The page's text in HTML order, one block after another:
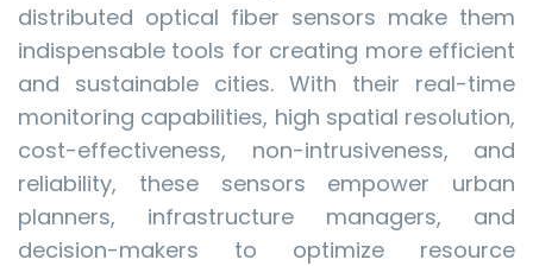
distributed optical fiber sensors make them
indispensable tools for creating more efficient
and sustainable cities. With their real-time
monitoring capabilities, high spatial resolution,
cost-effectiveness, non-intrusiveness, and
reliability, these sensors empower urban
planners, infrastructure managers, and
decision-makers to optimize resource